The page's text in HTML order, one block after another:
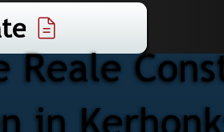
Reale
in